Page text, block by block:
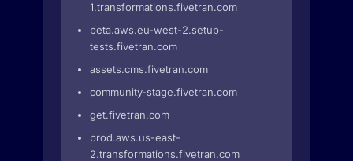
1.transformations.fivetran.com
beta.aws.eu-west-2.setup-
tests.fivetran.com
assets.cms.fivetran.com
community-stage.fivetran.com
get.fivetran.com
prod.aws.us-east-
2.transformations.fivetran.com